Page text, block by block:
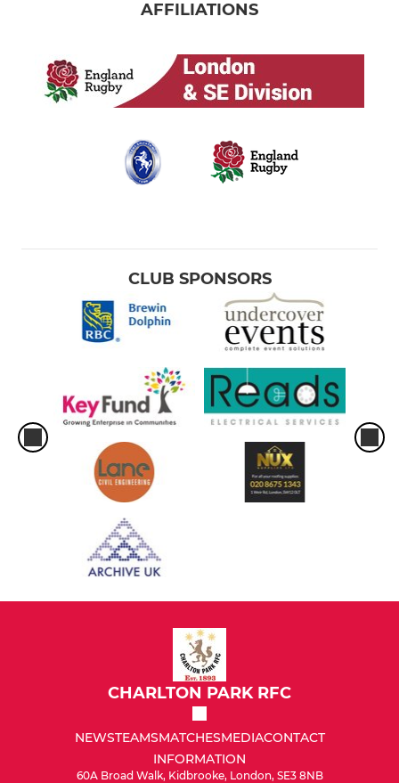
AFFILIATIONS
CLUB SPONSORS
CHARLTON PARK RFC
NEWSTEAMSMATCHESMEDIACONTACT
INFORMATION
60A Broad Walk, Kidbrooke, London, SE3 8NB